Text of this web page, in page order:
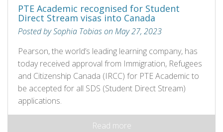
PTE Academic recognised for Student
Direct Stream visas into Canada
Posted by Sophia Tobias on May 27, 2023
Pearson, the world’s leading learning company, has
today received approval from Immigration, Refugees
and Citizenship Canada (IRCC) for PTE Academic to
be accepted for all SDS (Student Direct Stream)
applications.
Read more